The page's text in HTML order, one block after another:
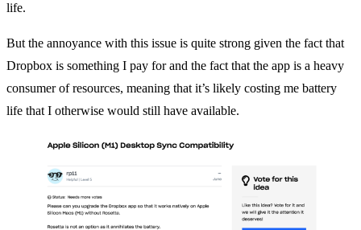
life.
But the annoyance with this issue is quite strong given the fact that
Dropbox is something I pay for and the fact that the app is a heavy
consumer of resources, meaning that it’s likely costing me battery
life that I otherwise would still have available.